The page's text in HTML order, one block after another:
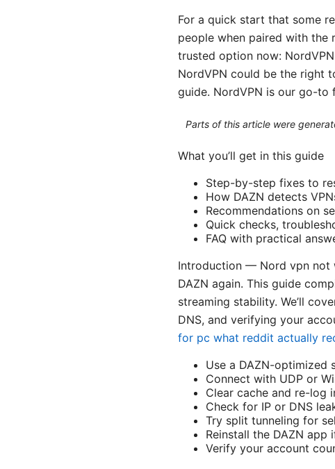
For a quick start that some
people when paired with the
trusted option now:
NordVPN could be the right
guide. NordVPN is our go-to
Parts of this article were
What you’ll get in this guide
Step-by-step fixes to
How DAZN detects
Recommendations on
Quick checks,
FAQ with practical
Introduction — Nord vpn not
DAZN again. This guide
streaming stability. We’ll
DNS, and verifying your
for pc what reddit actually
Use a DAZN-optimized
Connect with UDP or
Clear cache and re-log
Check for IP or DNS
Try split tunneling for
Reinstall the DAZN app
Verify your account